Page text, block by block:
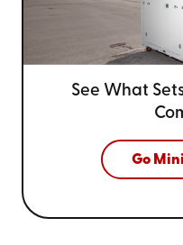
See What
Go